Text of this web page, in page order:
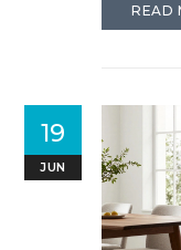
READ
19
JUN